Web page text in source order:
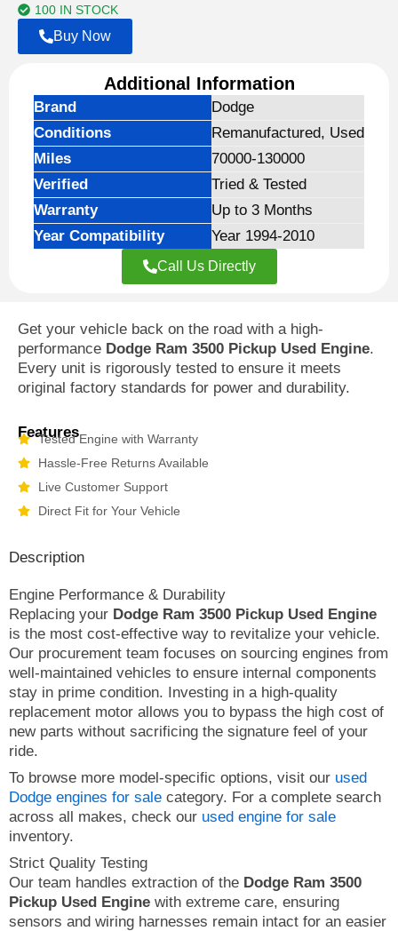
$29,984.00
100 IN STOCK
Buy Now
Additional Information
Brand
Dodge
Conditions
Remanufactured, Used
Miles
70000-130000
Verified
Tried & Tested
Warranty
Up to 3 Months
Year Compatibility
Year 1994-2010
Call Us Directly
Get your vehicle back on the road with a high-
performance Dodge Ram 3500 Pickup Used Engine.
Every unit is rigorously tested to ensure it meets
original factory standards for power and durability.
Features
Tested Engine with Warranty
Hassle-Free Returns Available
Live Customer Support
Direct Fit for Your Vehicle
Description
Engine Performance & Durability
Replacing your Dodge Ram 3500 Pickup Used Engine
is the most cost-effective way to revitalize your vehicle.
Our procurement team focuses on sourcing engines from
well-maintained vehicles to ensure internal components
stay in prime condition. Investing in a high-quality
replacement motor allows you to bypass the high cost of
new parts without sacrificing the signature feel of your
ride.
To browse more model-specific options, visit our used
Dodge engines for sale category. For a complete search
across all makes, check our used engine for sale
inventory.
Strict Quality Testing
Our team handles extraction of the Dodge Ram 3500
Pickup Used Engine with extreme care, ensuring
sensors and wiring harnesses remain intact for an easier